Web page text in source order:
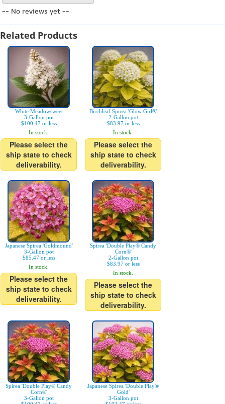
-- No reviews yet --
Related Products
White Meadowsweet
3-Gallon pot
$100.47 or less
In stock.
Please select the
ship state to check
deliverability.
Birchleaf Spirea 'Glow Girl®'
2-Gallon pot
$83.97 or less
In stock.
Please select the
ship state to check
deliverability.
Japanese Spirea 'Goldmound'
3-Gallon pot
$85.47 or less
In stock.
Please select the
ship state to check
deliverability.
Spirea 'Double Play® Candy
Corn®'
2-Gallon pot
$83.97 or less
In stock.
Please select the
ship state to check
deliverability.
Spirea 'Double Play® Candy
Corn®'
3-Gallon pot
Japanese Spirea 'Double Play®
Gold'
3-Gallon pot